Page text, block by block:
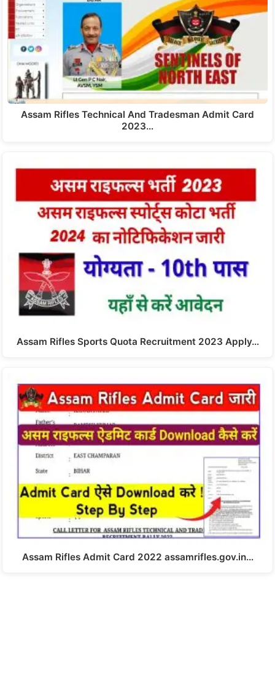
Assam Rifles Technical And Tradesman Admit Card
2023…
Assam Rifles Sports Quota Recruitment 2023 Apply…
Assam Rifles Admit Card 2022 assamrifles.gov.in…